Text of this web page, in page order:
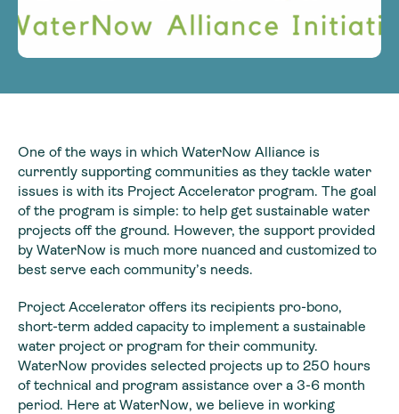
One of the ways in which WaterNow Alliance is
currently supporting communities as they tackle water
issues is with its Project Accelerator program. The goal
of the program is simple: to help get sustainable water
projects off the ground. However, the support provided
by WaterNow is much more nuanced and customized to
best serve each community’s needs.
Project Accelerator offers its recipients pro-bono,
short-term added capacity to implement a sustainable
water project or program for their community.
WaterNow provides selected projects up to 250 hours
of technical and program assistance over a 3-6 month
period. Here at WaterNow, we believe in working